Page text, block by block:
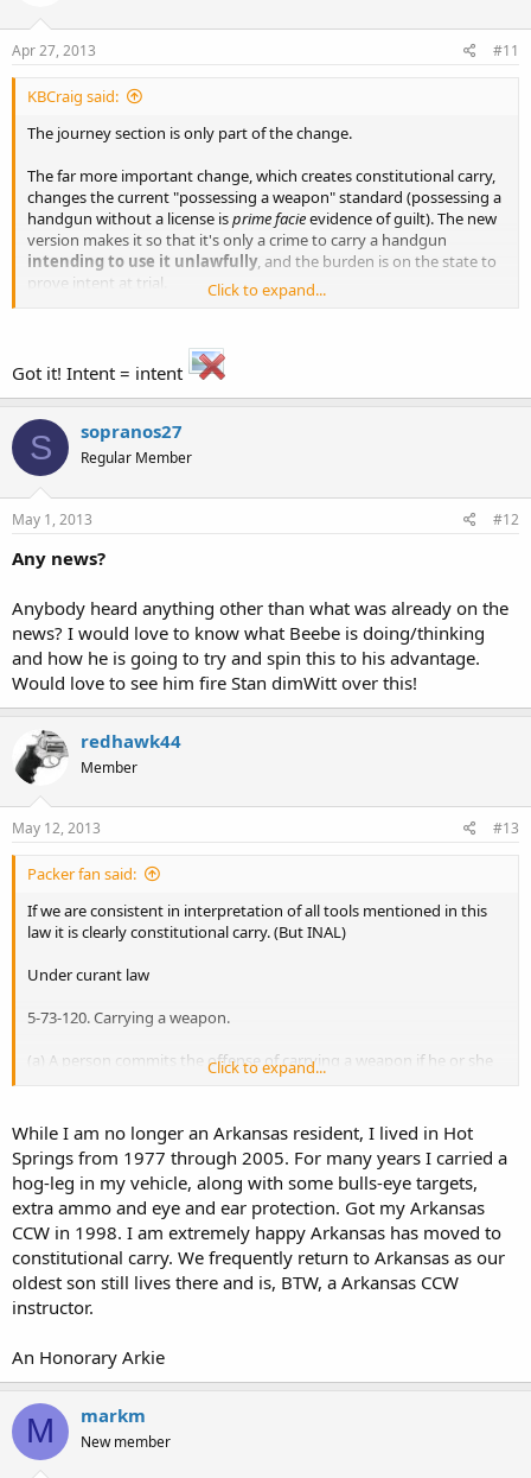
Apr 27, 2013 #11
KBCraig said:
The journey section is only part of the change.
The far more important change, which creates constitutional carry,
changes the current "possessing a weapon" standard (possessing a
handgun without a license isprime facieevidence of guilt). The new
version makes it so that it's only a crime to carry a handgun
intending to use it unlawfully , and the burden is on the state to
prove intent at trial.
prohibited by law), open or concealed, licensed or not.
Click to expand...
Got it! Intent = intent
S sopranos27
Regular Member
May 1, 2013 #12
Any news?
Anybody heard anything other than what was already on the
news? I would love to know what Beebe is doing/thinking
and how he is going to try and spin this to his advantage.
Would love to see him fire Stan dimWitt over this!
redhawk44
Member
May 12, 2013 #13
Packer fan said:
If we are consistent in interpretation of all tools mentioned in this
law it is clearly constitutional carry. (But INAL)
Under curant law
5-73-120. Carrying a weapon.
(a) A person commits the offense of carrying a weapon if he or she
possesses a handgun, knife, or club on or about his or her person,
use with a purpose to employ the handgun, knife, or club as a
weapon against a person.
1)This law is a prohibition for carrying a knife of any type; yet,
people carry knives.
http://www.akti.org/news/arkansas-repeals-anti-knife-statute
(3) (A) "Knife" means any bladed hand instrument that is capable of
inflicting serious physical injury or death by cutting or stabbing.
throwing star, switchblade, and butterfly knife.
2)Under this law a person can be charged with carrying a club
because, again if we are consistent, this law is a prohibition in even
carrying a club.
Click to expand...
While I am no longer an Arkansas resident, I lived in Hot
Springs from 1977 through 2005. For many years I carried a
hog-leg in my vehicle, along with some bulls-eye targets,
extra ammo and eye and ear protection. Got my Arkansas
CCW in 1998. I am extremely happy Arkansas has moved to
constitutional carry. We frequently return to Arkansas as our
oldest son still lives there and is, BTW, a Arkansas CCW
instructor.
An Honorary Arkie
M markm
New member